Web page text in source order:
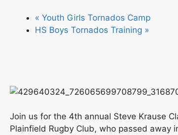
« Youth Girls Tornados Camp
HS Boys Tornados Training »
Join us for the 4th annual Steve Krause
Plainfield Rugby Club, who passed away